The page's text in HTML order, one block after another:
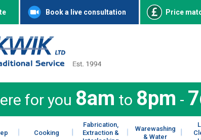
Book a live consultation Price
for you 8am to 8pm -
Cooking
Fabrication,
Extraction &
Warewashing
& Water